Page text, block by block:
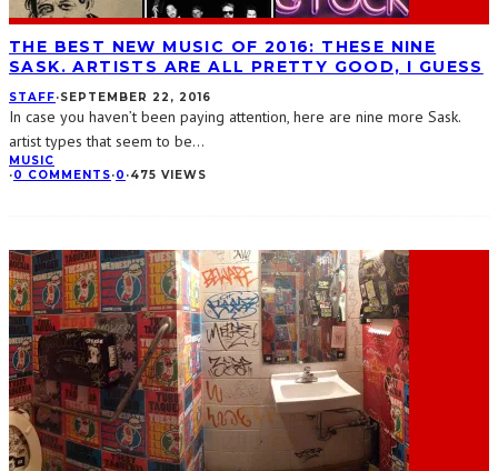
THE BEST NEW MUSIC OF 2016: THESE NINE
SASK. ARTISTS ARE ALL PRETTY GOOD, I GUESS
STAFF·SEPTEMBER 22, 2016
In case you haven’t been paying attention, here are nine more Sask.
artist types that seem to be...
MUSIC
·0 COMMENTS·0 ·475 VIEWS